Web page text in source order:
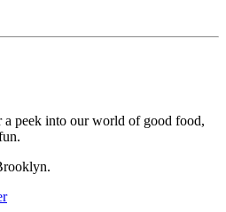
peek into our world of good food,